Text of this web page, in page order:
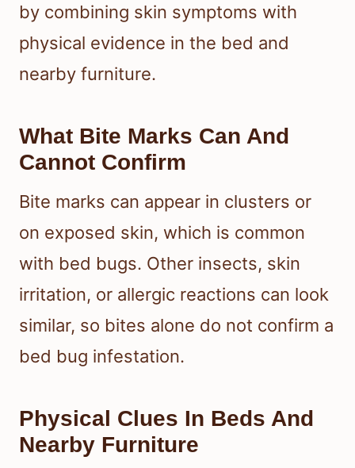
by combining skin symptoms with
physical evidence in the bed and
nearby furniture.
What Bite Marks Can And
Cannot Confirm
Bite marks can appear in clusters or
on exposed skin, which is common
with bed bugs. Other insects, skin
irritation, or allergic reactions can look
similar, so bites alone do not confirm a
bed bug infestation.
Physical Clues In Beds And
Nearby Furniture